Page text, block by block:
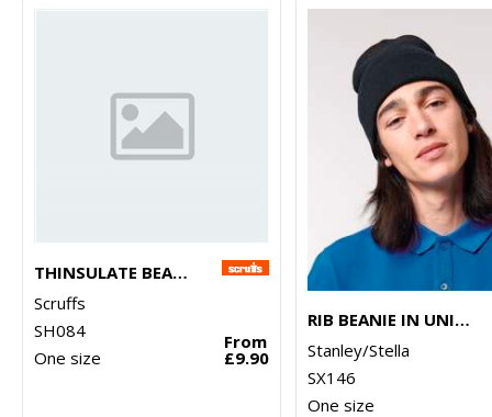
THINSULATE BEANIE
Scruffs
SH084
One size
From
£9.90
RIB BEANIE IN UNISEX FIT (STAU772)
Stanley/Stella
SX146
One size